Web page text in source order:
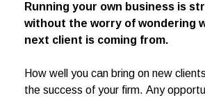
Running your own business is
without the worry of wondering
next client is coming from.
How well you can bring on new
the success of your firm. Any